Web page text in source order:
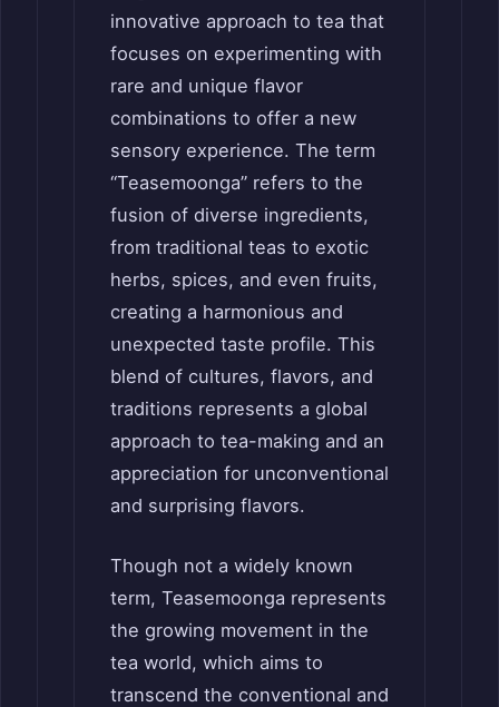
innovative approach to tea that
focuses on experimenting with
rare and unique flavor
combinations to offer a new
sensory experience. The term
“Teasemoonga” refers to the
fusion of diverse ingredients,
from traditional teas to exotic
herbs, spices, and even fruits,
creating a harmonious and
unexpected taste profile. This
blend of cultures, flavors, and
traditions represents a global
approach to tea-making and an
appreciation for unconventional
and surprising flavors.
Though not a widely known
term, Teasemoonga represents
the growing movement in the
tea world, which aims to
transcend the conventional and